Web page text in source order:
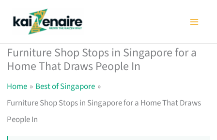
Furniture Shop Stops in Singapore for a
Home That Draws People In
Home
Best of Singapore
Furniture Shop Stops in Singapore for a Home That Draws
People In